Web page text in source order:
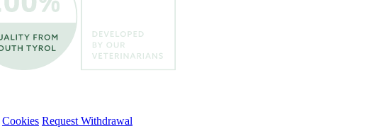
Cookies Request Withdrawal